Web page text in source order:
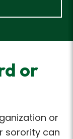
or
or
sorority can